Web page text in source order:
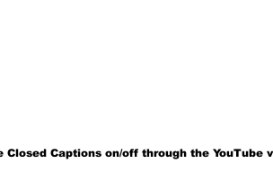
Closed Captions on/off through the YouTube